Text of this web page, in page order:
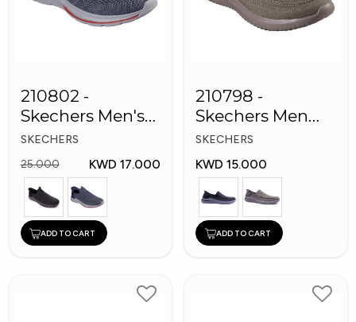
210802 -
Skechers Men's
Shoes
SKECHERS
25.000
KWD 17.000
ADD TO CART
210798 -
Skechers Men
Shoes
SKECHERS
KWD 15.000
ADD TO CART